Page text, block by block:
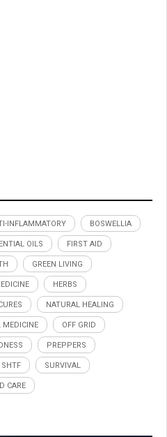
INFLAMMATORY BOSWELLIA
OILS FIRST AID
GREEN LIVING
HERBS
NATURAL HEALING
MEDICINE OFF GRID
PREPPERS
SHTF SURVIVAL
CARE